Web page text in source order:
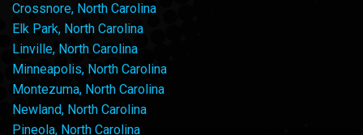
Crossnore, North Carolina
Elk Park, North Carolina
Linville, North Carolina
Minneapolis, North Carolina
Montezuma, North Carolina
Newland, North Carolina
Pineola, North Carolina